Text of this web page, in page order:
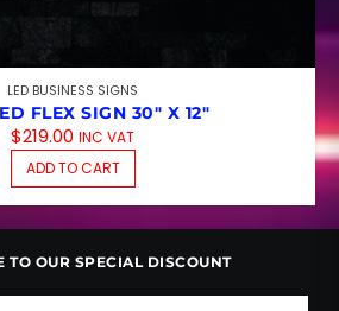
LED BUSINESS SIGNS
FLEX SIGN 30″ X 12″
$219.00 INC VAT
ADD TO CART
TO OUR SPECIAL DISCOUNT